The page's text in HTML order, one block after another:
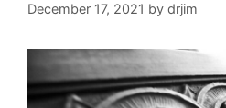
December 17, 2021 by drjim